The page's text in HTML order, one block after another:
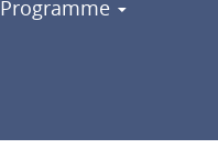
Programme